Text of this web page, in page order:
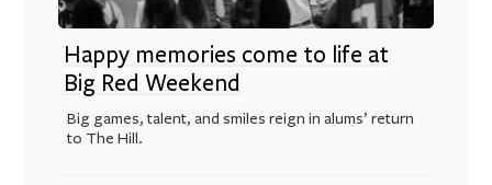
Happy memories come to life at
Big Red Weekend
Big games, talent, and smiles reign in alums’ return
to The Hill.